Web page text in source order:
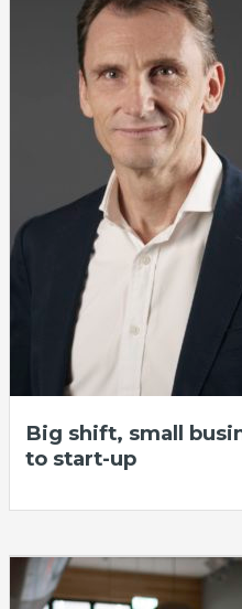
Big shift, small
to start-up